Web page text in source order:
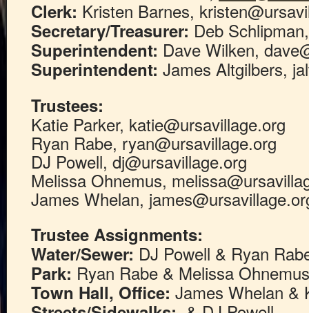
Clerk: Kristen Barnes,
Secretary/Treasurer: Deb
Superintendent: Dave Wilken,
Superintendent: James Altgilbers,
Trustees:
Katie Parker, katie@ursavillage.org
Ryan Rabe, ryan@ursavillage.org
DJ Powell, dj@ursavillage.org
Melissa Ohnemus,
James Whelan,
Trustee Assignments:
Water/Sewer: DJ Powell & Ryan
Park: Ryan Rabe & Melissa Ohnemus
Town Hall, Office: James Whelan &